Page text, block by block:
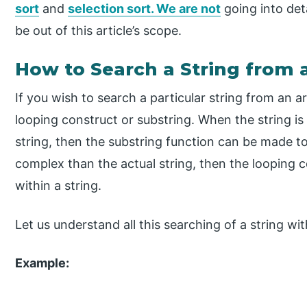
sort andselection sort. We are not going into
be out of this article’s scope.
How to Search a String from
If you wish to search a particular string from an
looping construct or substring. When the string
string, then the substring function can be made
complex than the actual string, then the looping
within a string.
Let us understand all this searching of a string
Example: